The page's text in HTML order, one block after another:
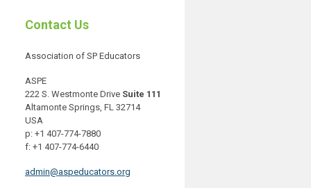
Contact Us
Association of SP Educators
ASPE
222 S. Westmonte Drive Suite 111
Altamonte Springs, FL 32714
USA
p: +1 407-774-7880
f: +1 407-774-6440
admin@aspeducators.org